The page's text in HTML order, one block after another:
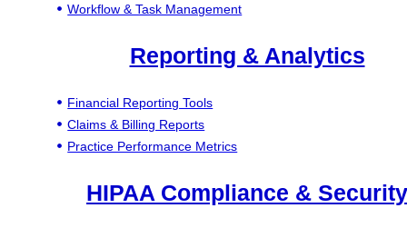
Workflow & Task Management
Reporting & Analytics
Financial Reporting Tools
Claims & Billing Reports
Practice Performance Metrics
HIPAA Compliance & Security